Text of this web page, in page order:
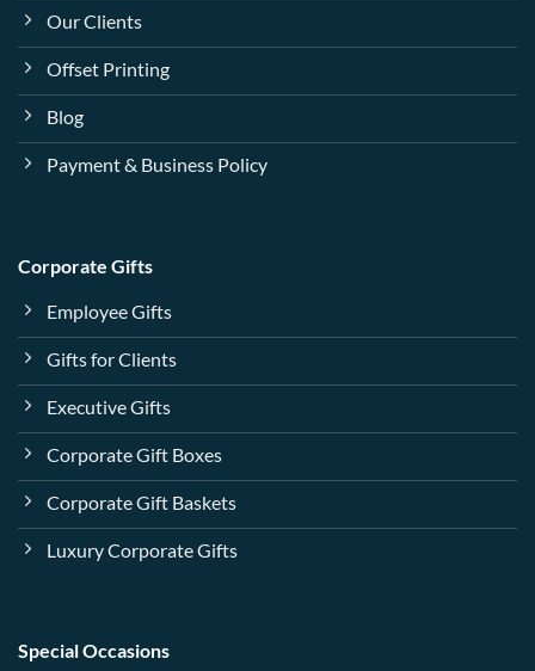
Our Clients
Offset Printing
Blog
Payment & Business Policy
Corporate Gifts
Employee Gifts
Gifts for Clients
Executive Gifts
Corporate Gift Boxes
Corporate Gift Baskets
Luxury Corporate Gifts
Special Occasions